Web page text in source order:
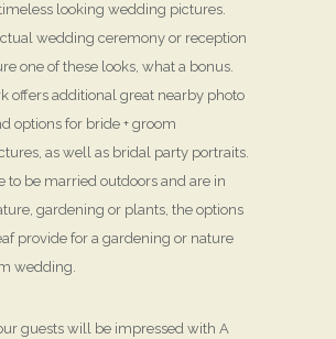
looking wedding pictures.
wedding ceremony or reception
one of these looks, what a bonus.
offers additional great nearby photo
options for bride + groom
as well as bridal party portraits.
to be married outdoors and are in
gardening or plants, the options
provide for a gardening or nature
wedding.
guests will be impressed with A